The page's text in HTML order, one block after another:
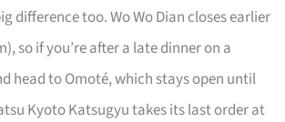
difference too. Wo Wo Dian closes earlier
so if you’re after a late dinner on a
head to Omoté, which stays open until
Kyoto Katsugyu takes its last order at